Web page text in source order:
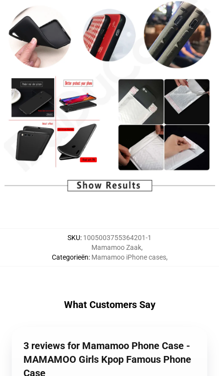
SKU: 1005003755364201-1
Categorieën:
Mamamoo Zaak,
Mamamoo iPhone cases,
What Customers Say
3 reviews for Mamamoo Phone Case -
MAMAMOO Girls Kpop Famous Phone
Case